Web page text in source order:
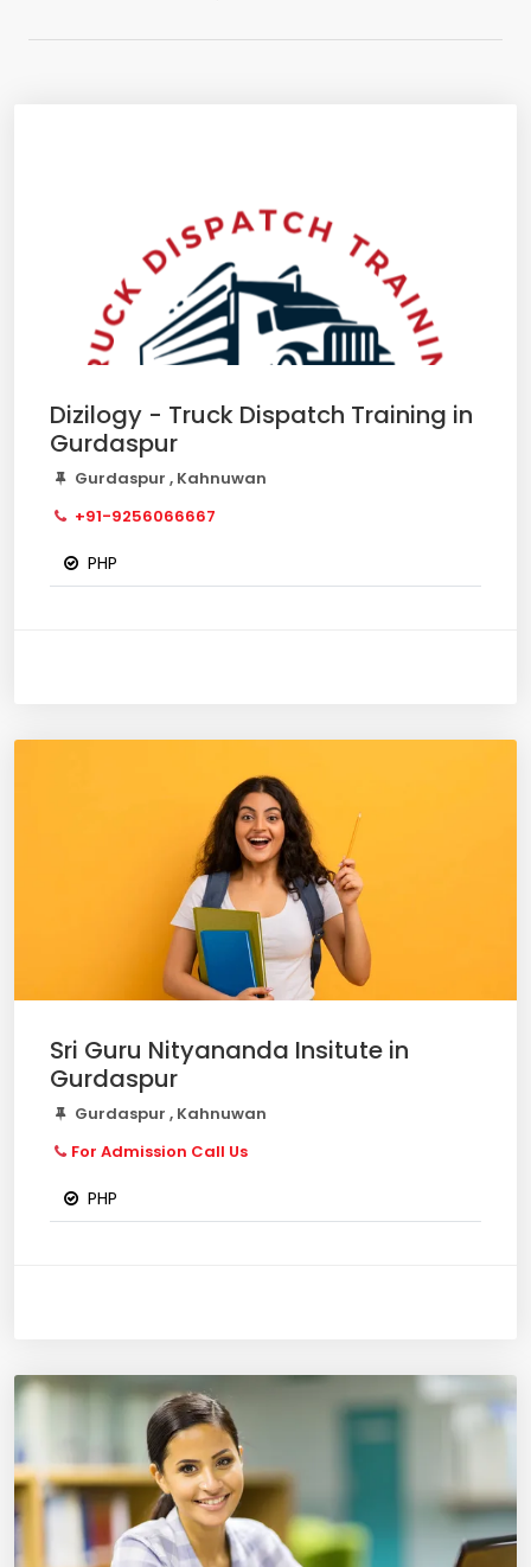
Dizilogy - Truck Dispatch Training in
Gurdaspur
Gurdaspur , Kahnuwan
+91-9256066667
PHP
Sri Guru Nityananda Insitute in
Gurdaspur
Gurdaspur , Kahnuwan
For Admission Call Us
PHP